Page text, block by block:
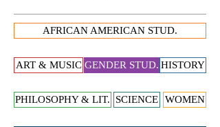
AFRICAN AMERICAN STUD.
ART & MUSIC GENDER STUD. HISTORY
PHILOSOPHY & LIT. SCIENCE WOMEN